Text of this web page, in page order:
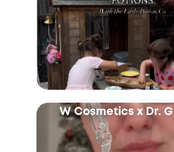
W Cosmetics x Dr.